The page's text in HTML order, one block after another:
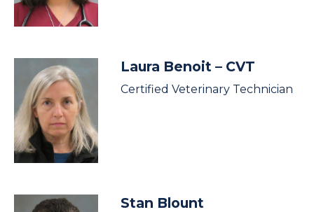
Laura Benoit – CVT
Certified Veterinary Technician
Stan Blount